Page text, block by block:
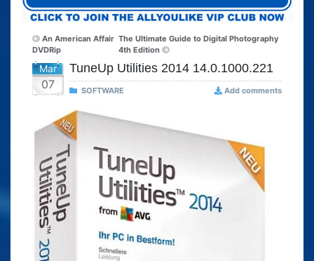
An American Affair
DVDRip
The Ultimate Guide to Digital Photography
4th Edition
Mar
07
TuneUp Utilities 2014 14.0.1000.221
SOFTWARE Add comments